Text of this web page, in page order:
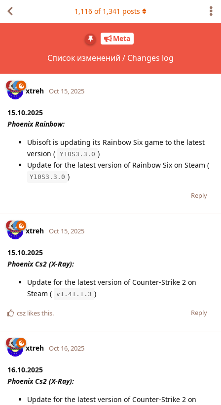
Meta
Список изменений / Changes log
1,116 of 1,341 posts
xtreh Oct 15, 2025
15.10.2025
Phoenix Rainbow:
Ubisoft is updating its Rainbow Six game to the latest
version ( Y10S3.3.0 )
Update for the latest version of Rainbow Six on Steam (
Y10S3.3.0 )
Reply
xtreh Oct 15, 2025
15.10.2025
Phoenix Cs2 (X-Ray):
Update for the latest version of Counter-Strike 2 on
Steam ( v1.41.1.3 )
Reply
csz likes this.
xtreh Oct 16, 2025
16.10.2025
Phoenix Cs2 (X-Ray):
Update for the latest version of Counter-Strike 2 on